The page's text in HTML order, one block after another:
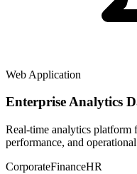
Web Application
Enterprise Analytics
Real-time analytics platform
performance, and
CorporateFinanceHR